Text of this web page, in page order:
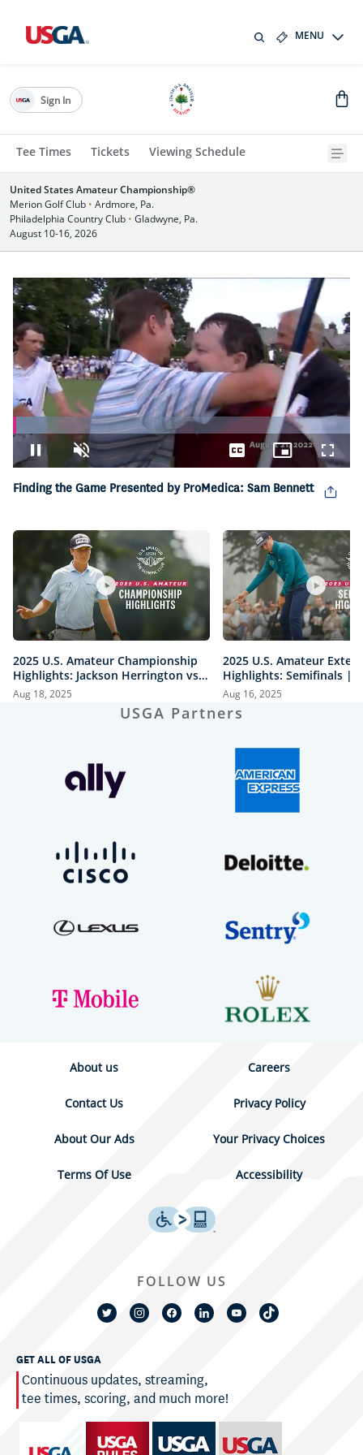
MENU
Tee Times Tickets Viewing Schedule
Sign In
United States Amateur Championship®
Merion Golf Club • Ardmore, Pa.
Philadelphia Country Club • Gladwyne, Pa.
August 10-16, 2026
Pause Unmute
Loaded:
10.14%
CaptionsPicture-
in-
Finding the Game Presented by ProMedica: Sam Bennett
2025 U.S. Amateur Championship
Highlights: Jackson Herrington vs.
Mason Howell | Every Televised
Shot
Aug 18, 2025
2025 U.S. Amateur
Highlights: Semifinals |
vs. Herrington & Howell
Aug 16, 2025
USGA Partners
About us Careers
Contact Us Privacy Policy
About Our Ads Your Privacy Choices
Terms Of Use Accessibility
GET ALL OF USGA
Continuous updates, streaming,
tee times, scoring, and much more!
FOLLOW US